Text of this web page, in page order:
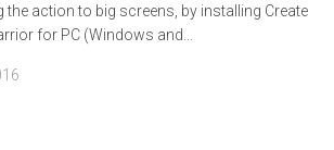
the action to big screens, by installing Create
for PC (Windows and...